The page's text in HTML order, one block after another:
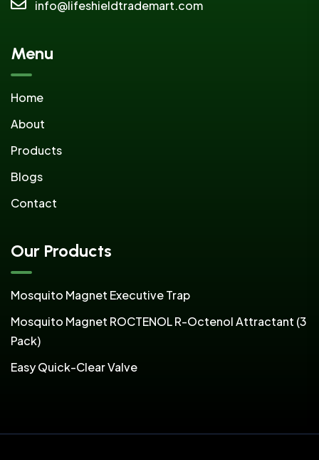
info@lifeshieldtrademart.com
Menu
Home
About
Products
Blogs
Contact
Our Products
Mosquito Magnet Executive Trap
Mosquito Magnet ROCTENOL R-Octenol Attractant (3
Pack)
Easy Quick-Clear Valve